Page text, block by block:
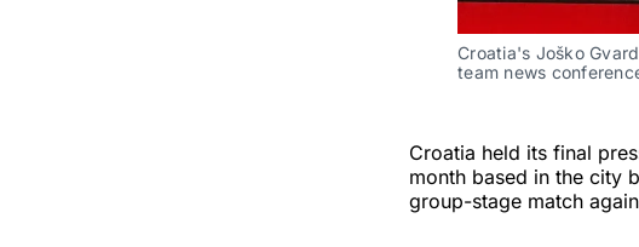
Croatia's Joško
team news
Croatia held its final
month based in the city
group-stage match